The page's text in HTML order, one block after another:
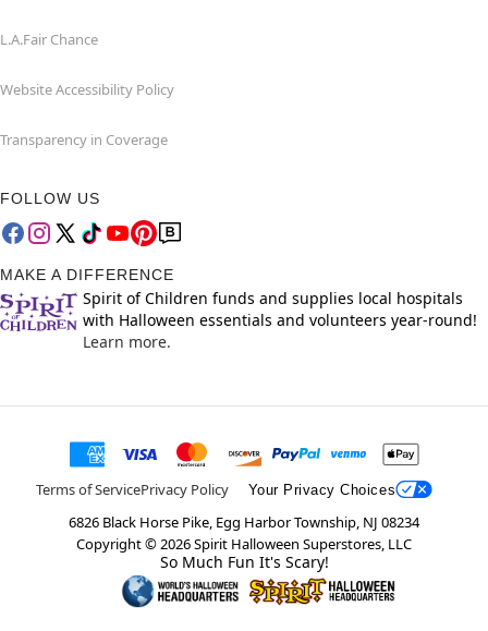
L.A.Fair Chance
Website Accessibility Policy
Transparency in Coverage
FOLLOW US
MAKE A DIFFERENCE
Spirit of Children funds and supplies local hospitals
with Halloween essentials and volunteers year-round!
Learn more.
Terms of ServicePrivacy Policy Your Privacy Choices
6826 Black Horse Pike, Egg Harbor Township, NJ 08234
Copyright ©2026Spirit Halloween Superstores, LLC
So Much Fun It's Scary!